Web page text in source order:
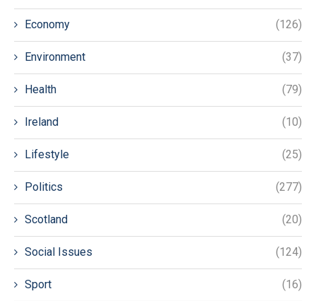
Economy (126)
Environment (37)
Health (79)
Ireland (10)
Lifestyle (25)
Politics (277)
Scotland (20)
Social Issues (124)
Sport (16)